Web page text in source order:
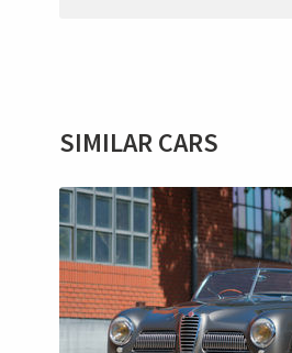
SIMILAR CARS